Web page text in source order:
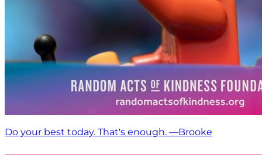
Do your best today. That's enough. —Brooke